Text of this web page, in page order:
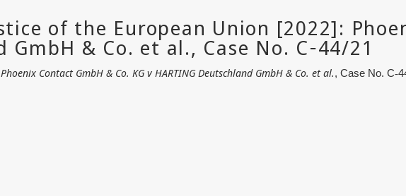
Phoenix Contact GmbH & Co. KG v HARTING Deutschland GmbH & Co. et al., Case No. C‑